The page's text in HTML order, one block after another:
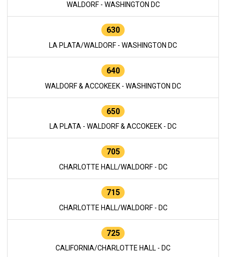
WALDORF - WASHINGTON DC
630
LA PLATA/WALDORF - WASHINGTON DC
640
WALDORF & ACCOKEEK - WASHINGTON DC
650
LA PLATA - WALDORF & ACCOKEEK - DC
705
CHARLOTTE HALL/WALDORF - DC
715
CHARLOTTE HALL/WALDORF - DC
725
CALIFORNIA/CHARLOTTE HALL - DC